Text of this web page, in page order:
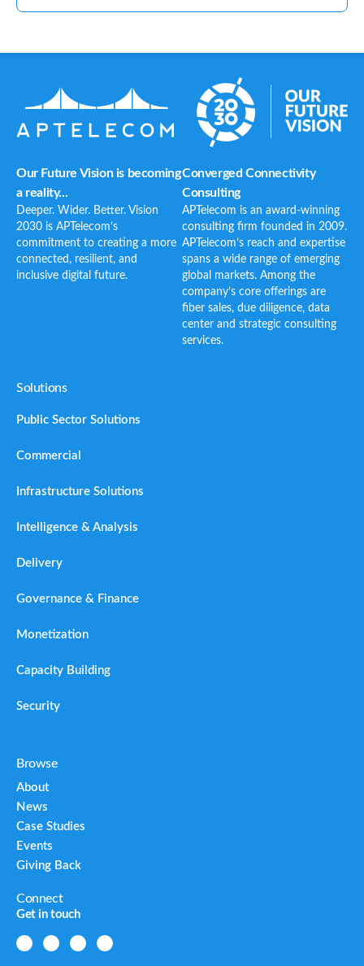
Our Future Vision is becoming
a reality...
Deeper. Wider. Better. Vision
2030 is APTelecom’s
commitment to creating a more
connected, resilient, and
inclusive digital future.
Converged Connectivity
Consulting
APTelecom is an award-winning
consulting firm founded in 2009.
APTelecom’s reach and expertise
spans a wide range of emerging
global markets. Among the
company’s core offerings are
fiber sales, due diligence, data
center and strategic consulting
services.
Solutions
Public Sector Solutions
Commercial
Infrastructure Solutions
Intelligence & Analysis
Delivery
Governance & Finance
Monetization
Capacity Building
Security
Browse
About
News
Case Studies
Events
Giving Back
Connect
Get in touch